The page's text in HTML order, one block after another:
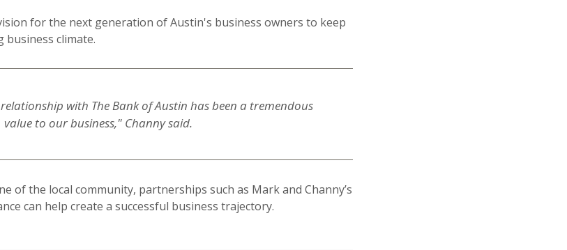
for the next generation of Austin's business owners to keep
climate.
with The Bank of Austin has been a tremendous
value to our business," Channy said.
of the local community, partnerships such as Mark and Channy’s
can help create a successful business trajectory.